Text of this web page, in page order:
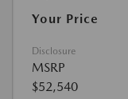
Your Price
Disclosure
MSRP
$52,540